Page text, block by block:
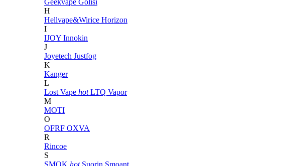
Geekvape Golisi
H
Hellvape&Wirice Horizon
I
IJOY Innokin
J
Joyetech Justfog
K
Kanger
L
Lost Vape hot LTQ Vapor
M
MOTI
O
OFRF OXVA
R
Rincoe
S
SMOK hot Suorin Smoant